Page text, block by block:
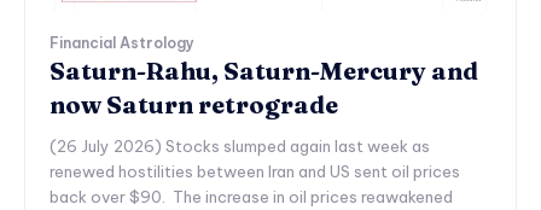
Financial Astrology
Saturn-Rahu, Saturn-Mercury and
now Saturn retrograde
(26 July 2026) Stocks slumped again last week as
renewed hostilities between Iran and US sent oil prices
back over $90. The increase in oil prices reawakened